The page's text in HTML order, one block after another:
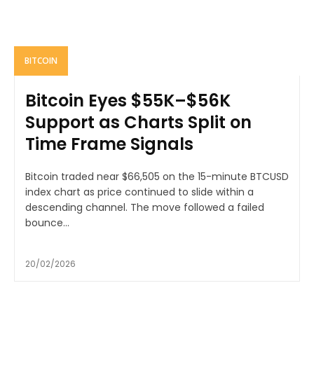
BITCOIN
Bitcoin Eyes $55K–$56K
Support as Charts Split on
Time Frame Signals
Bitcoin traded near $66,505 on the 15-minute BTCUSD
index chart as price continued to slide within a
descending channel. The move followed a failed
bounce...
20/02/2026